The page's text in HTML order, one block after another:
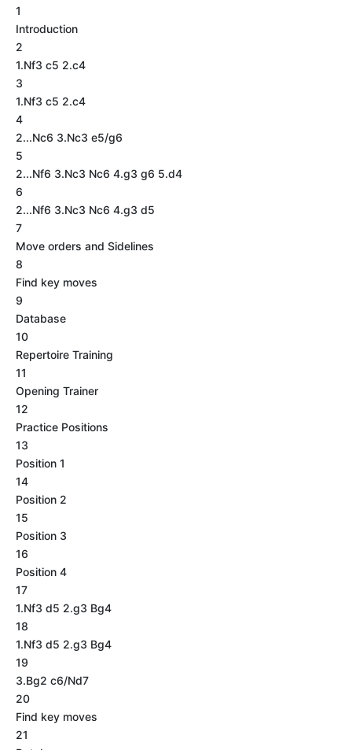
1
Introduction
2
1.Nf3 c5 2.c4
3
1.Nf3 c5 2.c4
4
2...Nc6 3.Nc3 e5/g6
5
2...Nf6 3.Nc3 Nc6 4.g3 g6 5.d4
6
2...Nf6 3.Nc3 Nc6 4.g3 d5
7
Move orders and Sidelines
8
Find key moves
9
Database
10
Repertoire Training
11
Opening Trainer
12
Practice Positions
13
Position 1
14
Position 2
15
Position 3
16
Position 4
17
1.Nf3 d5 2.g3 Bg4
18
1.Nf3 d5 2.g3 Bg4
19
3.Bg2 c6/Nd7
20
Find key moves
21